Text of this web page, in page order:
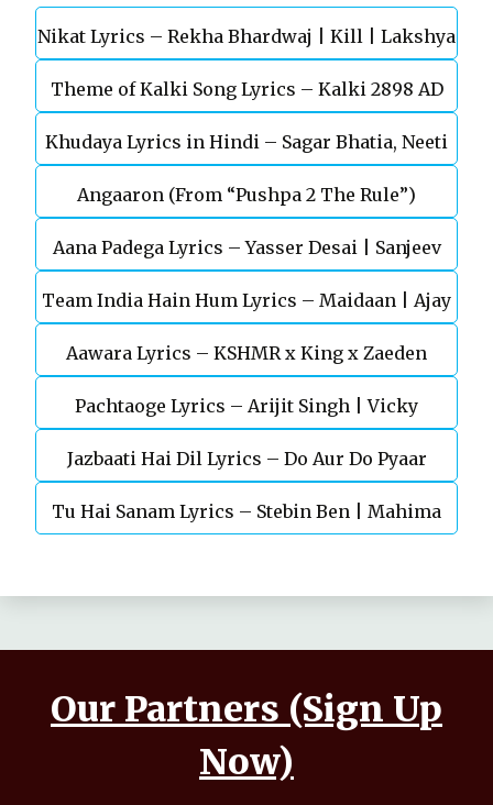
Nikat Lyrics – Rekha Bhardwaj | Kill | Lakshya
Theme of Kalki Song Lyrics – Kalki 2898 AD
Telugu Movie
Khudaya Lyrics in Hindi – Sagar Bhatia, Neeti
Mohan (Sarfira)
Angaaron (From “Pushpa 2 The Rule”)
Aana Padega Lyrics – Yasser Desai | Sanjeev
Chaturvedi
Team India Hain Hum Lyrics – Maidaan | Ajay
Devgn | A.R.Rahman
Aawara Lyrics – KSHMR x King x Zaeden
Pachtaoge Lyrics – Arijit Singh | Vicky
Kaushal, Nora Fatehi
Jazbaati Hai Dil Lyrics – Do Aur Do Pyaar
Tu Hai Sanam Lyrics – Stebin Ben | Mahima
Our Partners (Sign Up
Now)